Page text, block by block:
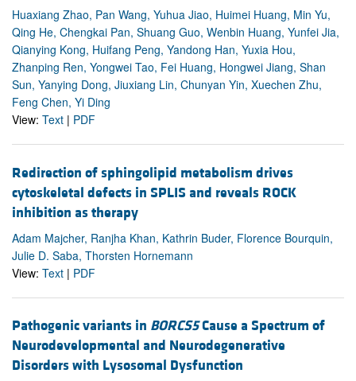
Huaxiang Zhao, Pan Wang, Yuhua Jiao, Huimei Huang, Min Yu,
Qing He, Chengkai Pan, Shuang Guo, Wenbin Huang, Yunfei Jia,
Qianying Kong, Huifang Peng, Yandong Han, Yuxia Hou,
Zhanping Ren, Yongwei Tao, Fei Huang, Hongwei Jiang, Shan
Sun, Yanying Dong, Jiuxiang Lin, Chunyan Yin, Xuechen Zhu,
Feng Chen, Yi Ding
View: Text | PDF
Redirection of sphingolipid metabolism drives
cytoskeletal defects in SPLIS and reveals ROCK
inhibition as therapy
Adam Majcher, Ranjha Khan, Kathrin Buder, Florence Bourquin,
Julie D. Saba, Thorsten Hornemann
View: Text | PDF
Pathogenic variants in BORCS5Cause a Spectrum of
Neurodevelopmental and Neurodegenerative
Disorders with Lysosomal Dysfunction